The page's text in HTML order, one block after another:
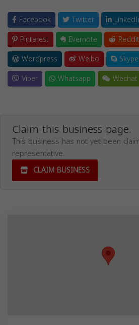
Facebook Twitter
Pinterest
Evernote Reddit
Wordpress
Weibo Skype
Viber
Whatsapp Wechat
Claim this business page.
This business has not yet been
representative.
CLAIM BUSINESS